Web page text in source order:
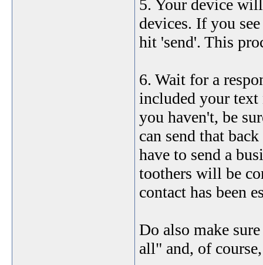
5. Your device
devices. If you
hit 'send'. This
6. Wait for a
included your
you haven't, be
can send that
have to send a
toothers will be
contact has been
Do also make
all" and, of